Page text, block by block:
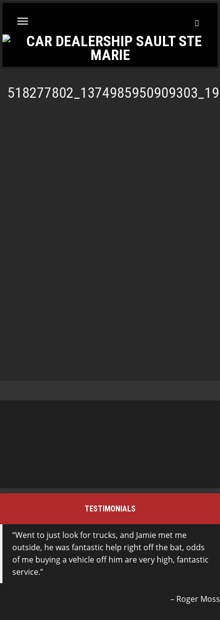
Toggle
navigation
TESTIMONIALS
Went to just look for trucks, and Jamie met me
outside, he was fantastic help right off the bat, odds
of me buying a vehicle off him are very high, fantastic
service.
Roger Moss